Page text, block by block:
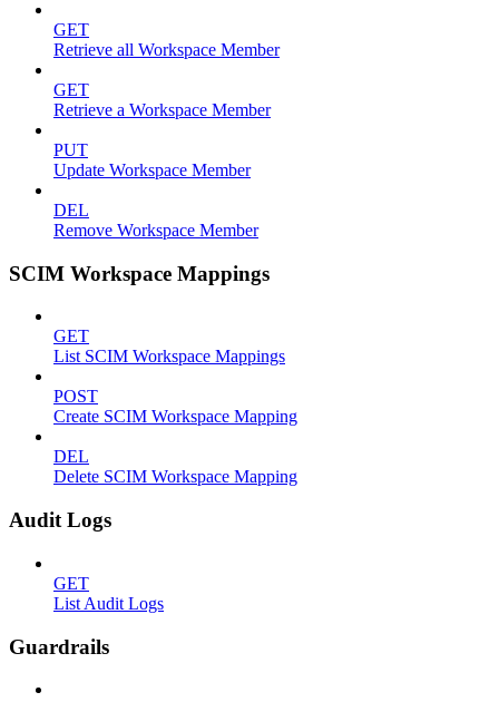
GET
Retrieve all Workspace Member
GET
Retrieve a Workspace Member
PUT
Update Workspace Member
DEL
Remove Workspace Member
SCIM Workspace Mappings
GET
List SCIM Workspace Mappings
POST
Create SCIM Workspace Mapping
DEL
Delete SCIM Workspace Mapping
Audit Logs
GET
List Audit Logs
Guardrails